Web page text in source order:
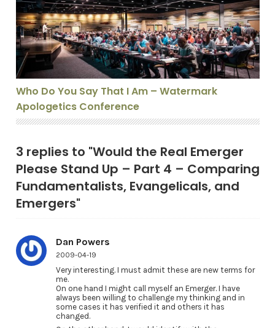
Who Do You Say That I Am – Watermark
Apologetics Conference
3 replies to "Would the Real Emerger
Please Stand Up – Part 4 – Comparing
Fundamentalists, Evangelicals, and
Emergers"
Dan Powers
2009-04-19
Very interesting. I must admit these are new terms for
me.
On one hand I might call myself an Emerger. I have
always been willing to challenge my thinking and in
some cases it has verified it and others it has
changed.